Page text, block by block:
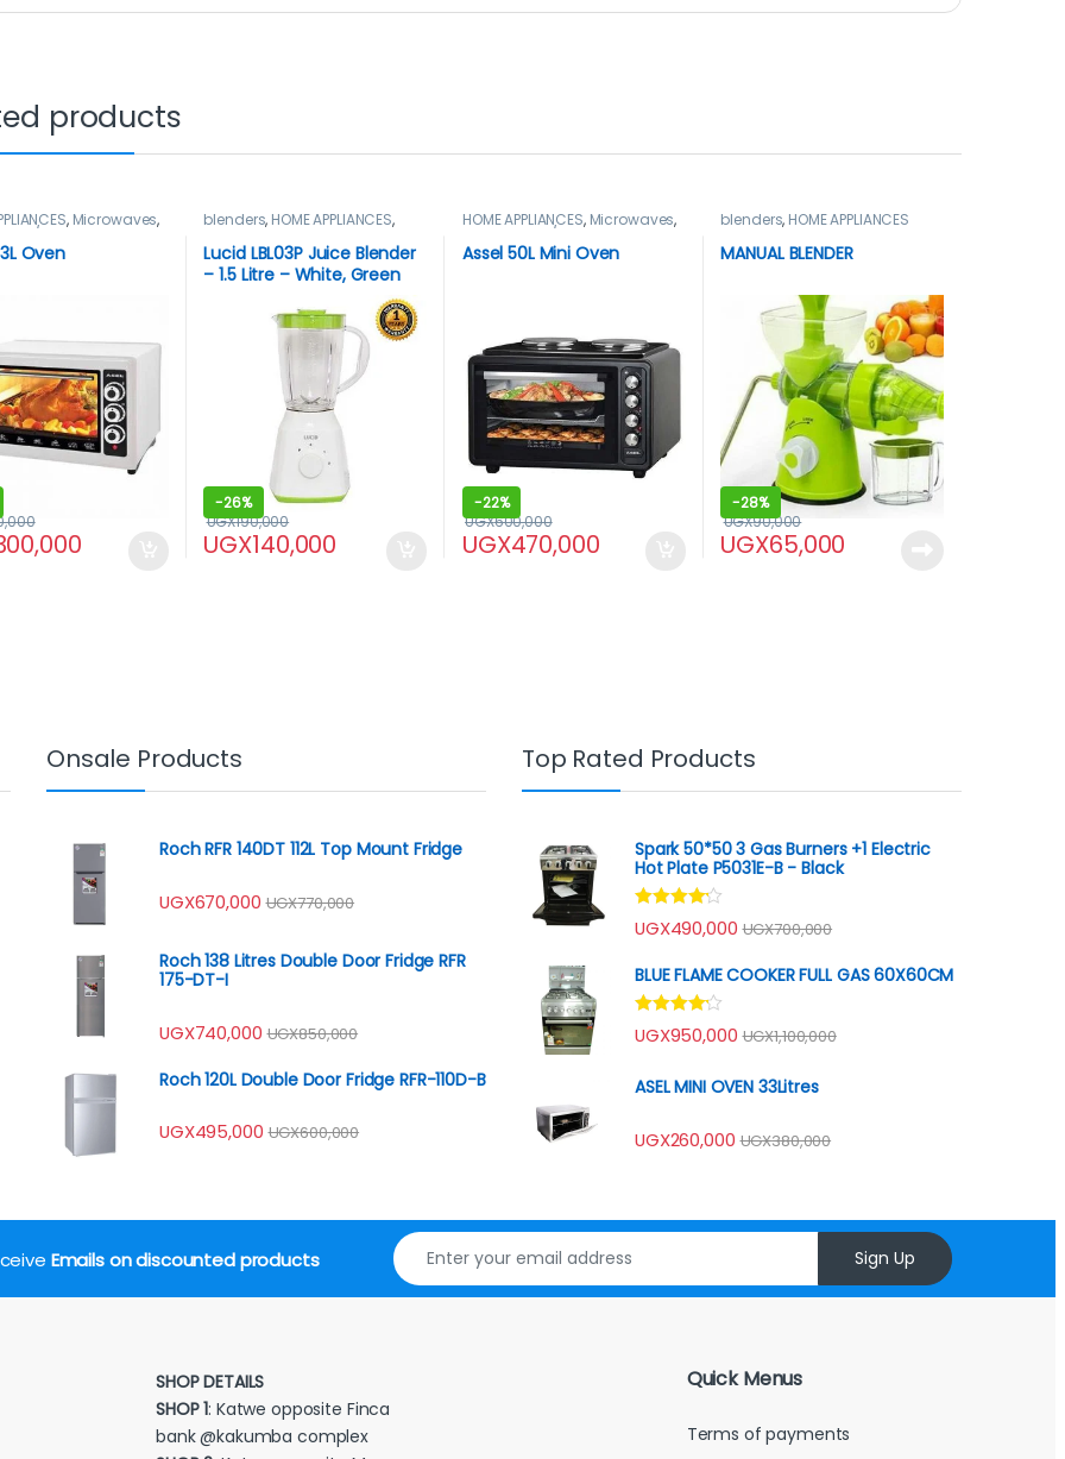
products
, Microwaves,
/ Ovens
Oven
blenders, HOME APPLIANCES,
Lucid LBL03P Juice Blender
– 1.5 Litre – White, Green
-26%
UGX140,000
UGX190,000
HOME APPLIANCES, Microwaves,
Microwaves / Ovens
Assel 50L Mini Oven
-22%
UGX470,000
UGX600,000
blenders, HOME APPLIANCES
MANUAL BLENDER
-28%
UGX65,000
UGX90,000
Onsale Products
Roch RFR 140DT 112L Top Mount Fridge
UGX670,000 UGX770,000
Roch 138 Litres Double Door Fridge RFR
175-DT-I
UGX740,000 UGX850,000
Roch 120L Double Door Fridge RFR-110D-B
UGX495,000 UGX600,000
Top Rated Products
Spark 50*50 3 Gas Burners +1 Electric
Hot Plate P5031E-B - Black
Rated
4.00out
UGX490,000 UGX700,000
BLUE FLAME COOKER FULL GAS 60X60CM
Rated
4.00out
UGX950,000 UGX1,100,000
ASEL MINI OVEN 33Litres
UGX260,000 UGX380,000
Emails on discounted products Sign Up
SHOP DETAILS
SHOP 1: Katwe opposite Finca
bank @kakumba complex
Quick Menus
Terms of payments